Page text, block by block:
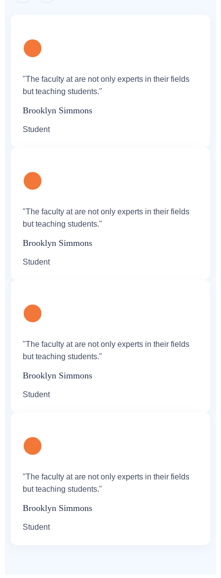
"The faculty at are not only experts in their fields
but teaching students."
Brooklyn Simmons
Student
"The faculty at are not only experts in their fields
but teaching students."
Brooklyn Simmons
Student
"The faculty at are not only experts in their fields
but teaching students."
Brooklyn Simmons
Student
"The faculty at are not only experts in their fields
but teaching students."
Brooklyn Simmons
Student